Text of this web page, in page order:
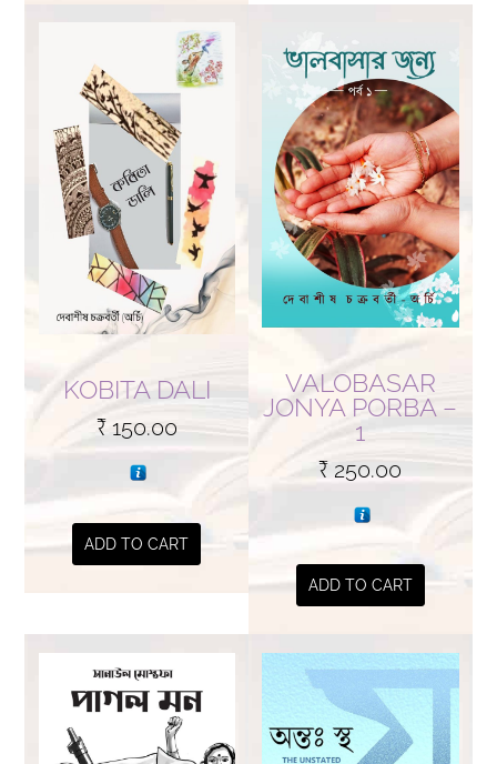
KOBITA DALI
₹150.00
ADD TO CART
VALOBASAR
JONYA PORBA –
1
₹ 250.00
ADD TO CART